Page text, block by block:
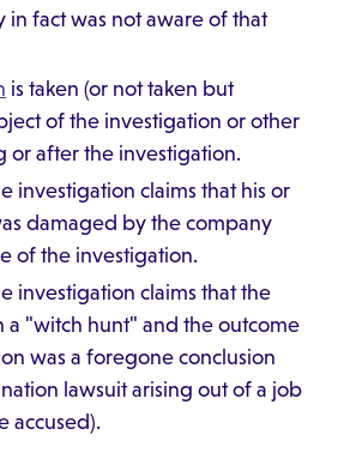
in fact was not aware of that
is taken (or not taken but
of the investigation or other
or after the investigation.
investigation claims that his or
damaged by the company
of the investigation.
investigation claims that the
a "witch hunt" and the outcome
was a foregone conclusion
lawsuit arising out of a job
accused).